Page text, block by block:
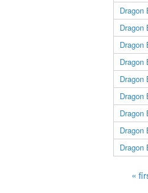
Dragon
Dragon
Dragon
Dragon
Dragon
Dragon
Dragon
Dragon
Dragon
Pages
«